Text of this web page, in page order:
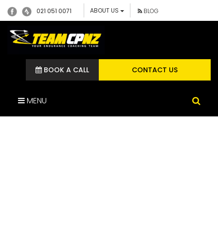
021 051 0071 ABOUT US BLOG
CONTACT US
BOOK A CALL
MENU